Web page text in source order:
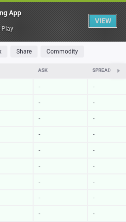
Table
TOP RISERS TOP FALLERS MOST
Share Commodity
ASK SPREAD
- -
- -
- -
- -
- -
- -
- -
- -
- -
App
Play
VIEW